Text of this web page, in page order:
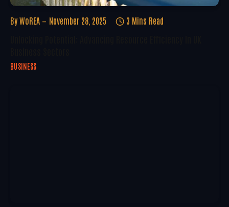
By WoREA November 28, 2025 3 Mins Read
BUSINESS